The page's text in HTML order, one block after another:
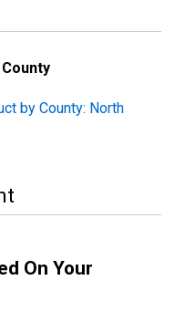
by County: North
On Your